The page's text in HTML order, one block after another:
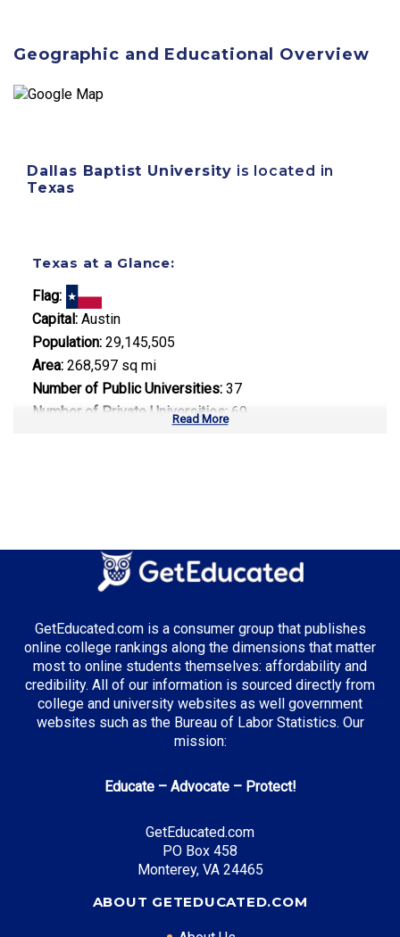
Geographic and Educational Overview
Dallas Baptist University is located in
Texas
Texas at a Glance:
Flag:
Capital: Austin
Population: 29,145,505
Area: 268,597 sq mi
Number of Public Universities: 37
Number of Private Universities: 69
Energy Management
Computer Science
Top Incentives in Texas:
TEXAS Grant : Up to $5,195 annually
Energy Management
Entry Level: Project Engineer ($75,000)
Mid Level: Operations Manager ($120,000)
Senior Level: Energy Director ($180,000+)
Required Education: BS Engineering
Read More
GetEducated.com is a consumer group that publishes
online college rankings along the dimensions that matter
most to online students themselves: affordability and
credibility. All of our information is sourced directly from
college and university websites as well government
websites such as the Bureau of Labor Statistics. Our
mission:
Educate – Advocate – Protect!
GetEducated.com
PO Box 458
Monterey, VA 24465
ABOUT GETEDUCATED.COM